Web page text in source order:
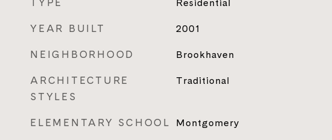
YEAR BUILT 2001
NEIGHBORHOOD Brookhaven
ARCHITECTURE
STYLES
Traditional
ELEMENTARY SCHOOL Montgomery